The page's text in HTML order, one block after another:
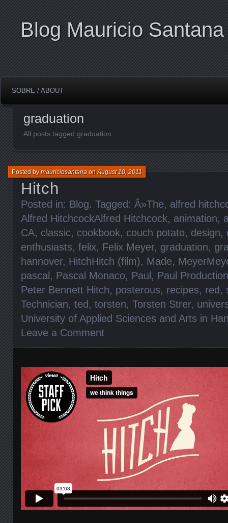
Blog Mauricio Santana
SOBRE / ABOUT
graduation
All posts tagged graduation
Hitch
Posted bymauriciosantanaonAugust 10, 2011
Posted in: Blog. Tagged: Â»The, alfred
Alfred HitchcockAlfred Hitchcock, animation,
CA, classic, cookbook, couch potato, design,
enthusiasts, felix, Felix Meyer, graduation,
hannover, HitchHitch (film), Made,
pascal, Pascal Monaco, Paul, Paul
Peter Bennett Hitch, posterous, recipes, red,
Technician, ted, torsten, Torsten Strer,
University of Applied Sciences and Arts in
Leave a Comment